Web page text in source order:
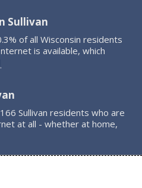
Sullivan
of all Wisconsin residents
is available, which
.
Sullivan residents who are
at all - whether at home,